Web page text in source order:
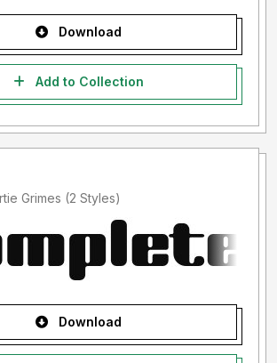
Download
Add to Collection
Added by Myrtie Grimes (2 Styles)
Download